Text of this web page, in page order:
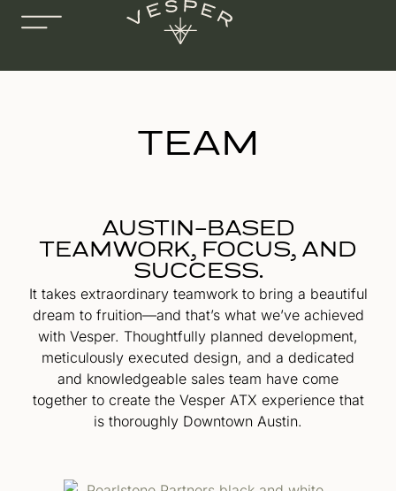
TEAM
AUSTIN-BASED
TEAMWORK, FOCUS, AND
SUCCESS.
It takes extraordinary teamwork to bring a beautiful
dream to fruition—and that’s what we’ve achieved
with Vesper. Thoughtfully planned development,
meticulously executed design, and a dedicated
and knowledgeable sales team have come
together to create the Vesper ATX experience that
is thoroughly Downtown Austin.